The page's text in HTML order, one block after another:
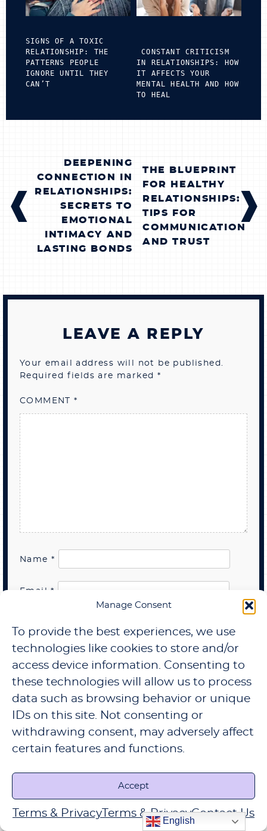
Manage Consent
To provide the best experiences, we use
technologies like cookies to store and/or
access device information. Consenting to
these technologies will allow us to process
data such as browsing behavior or unique
IDs on this site. Not consenting or
withdrawing consent, may adversely affect
certain features and functions.
Accept
Terms & Privacy Terms & PrivacyContact Us
SIGNS OF A TOXIC
RELATIONSHIP: THE
PATTERNS PEOPLE
IGNORE UNTIL THEY
CAN’T
CONSTANT CRITICISM
IN RELATIONSHIPS: HOW
IT AFFECTS YOUR
MENTAL HEALTH AND HOW
TO HEAL
NAVIGATION
DEEPENING
CONNECTION IN
RELATIONSHIPS:
SECRETS TO
EMOTIONAL
INTIMACY AND
LASTING BONDS
THE BLUEPRINT
FOR HEALTHY
RELATIONSHIPS:
TIPS FOR
COMMUNICATION
AND TRUST
LEAVE A REPLY
Your email address will not be published.
Required fields are marked *
COMMENT*
Name *
Email*
Save my name, email, and website in this
browser for the next time I comment.
subscribe to our newsletter
Search
Search
English